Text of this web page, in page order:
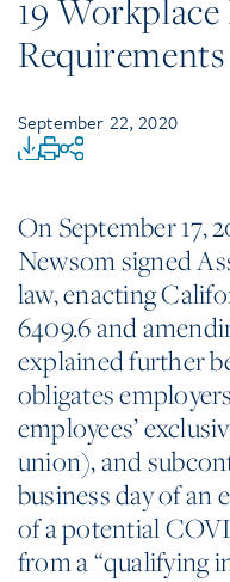
19
Requirements
September 22, 2020
On September 17,
Newsom signed
law, enacting
6409.6 and
explained further
obligates
employees’
union), and
business day of an
of a potential
from a “qualifying